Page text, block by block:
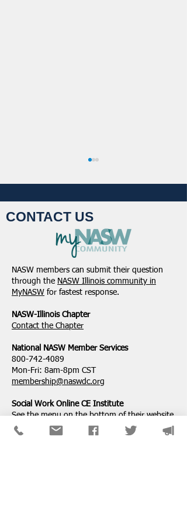
NASW-Illinois Chapter
2026 Illinois Spring
Legislative Report
CONTACT US
NASW members can submit their question
through the NASW Illinois community in
MyNASW for fastest response.
NASW-Illinois Chapter
​Contact the Chapter
National ​NASW Member Services
800-742-4089
Mon-Fri: 8am-8pm CST
membership@naswdc.org
Social Work Online CE Institute
See the menu on the bottom oftheir website
for technical assistance.